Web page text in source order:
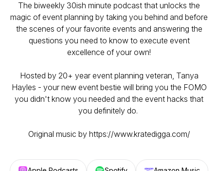
The biweekly 30ish minute podcast that unlocks the
magic of event planning by taking you behind and before
the scenes of your favorite events and answering the
questions you need to know to execute event
excellence of your own!
Hosted by 20+ year event planning veteran, Tanya
Hayles - your new event bestie will bring you the FOMO
you didn't know you needed and the event hacks that
you definitely do.
Original music by https://www.kratedigga.com/